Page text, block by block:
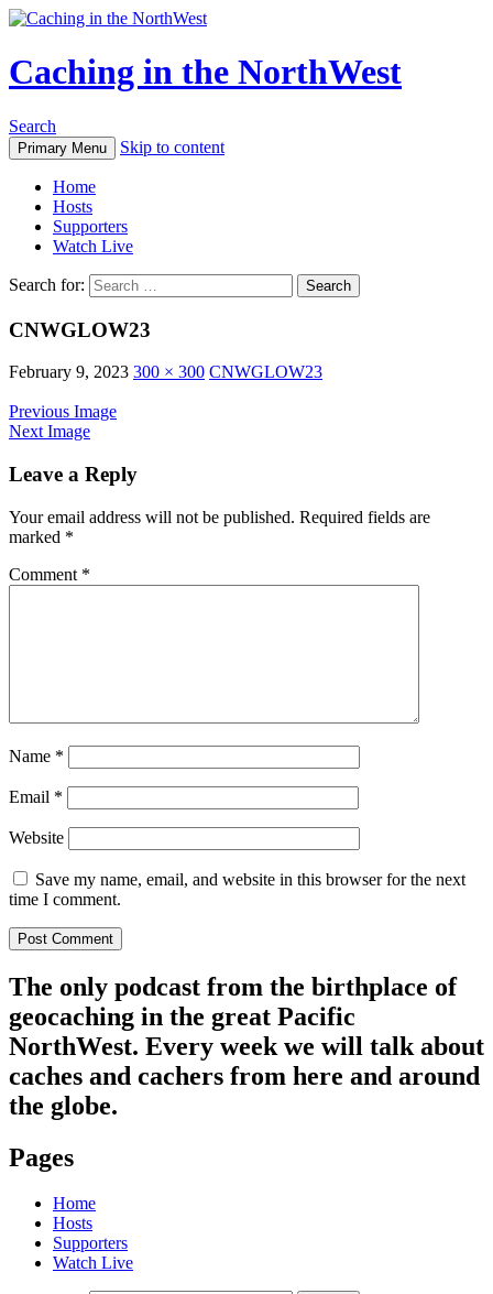
Caching in the NorthWest
Search
Primary Menu Skip to content
Home
Hosts
Supporters
Watch Live
Search for:
CNWGLOW23
February 9, 2023 300 × 300 CNWGLOW23
Previous Image
Next Image
Leave a Reply
Your email address will not be published. Required fields are
marked *
Comment *
Name *
Email *
Website
Save my name, email, and website in this browser for the next
time I comment.
The only podcast from the birthplace of
geocaching in the great Pacific
NorthWest. Every week we will talk about
caches and cachers from here and around
the globe.
Pages
Home
Hosts
Supporters
Watch Live